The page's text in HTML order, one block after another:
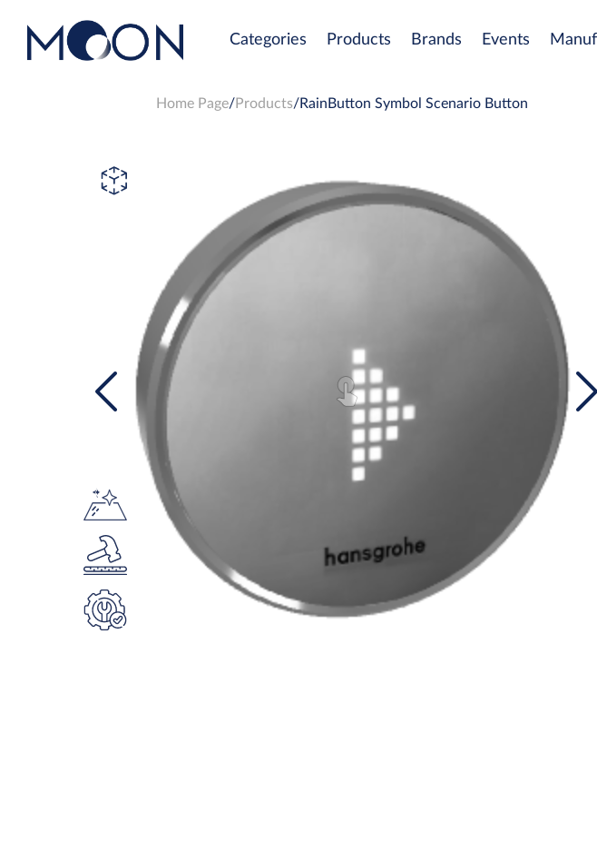
Categories Products Brands Events
Home Page Products RainButton Symbol Scenario Button